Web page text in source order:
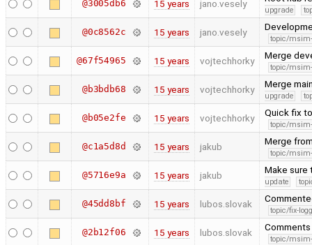
@3005db6 15 years jano.vesely
upgrade
@0c8562c 15 years jano.vesely
topic/
@67f54965 15 years vojtechhorky Merge
topic/
@b3bdb68 15 years vojtechhorky Merge
upgrade
@b05e2fe 15 years vojtechhorky Quick fix
topic/
@c1a5d8d 15 years jakub Merge
topic/
@5716e9a 15 years jakub Make
update
@45dd8bf 15 years lubos.slovak
topic/fix-
@2b12f06 15 years lubos.slovak
topic/